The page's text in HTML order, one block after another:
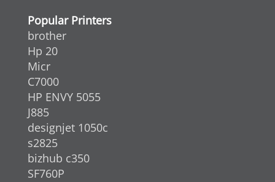
Popular Printers
brother
Hp 20
Micr
C7000
HP ENVY 5055
J885
designjet 1050c
s2825
bizhub c350
SF760P